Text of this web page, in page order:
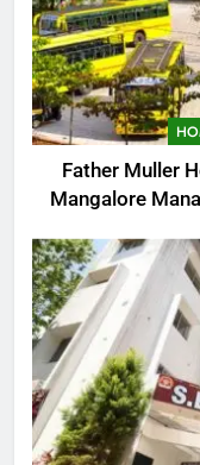
Father Muller
Mangalore